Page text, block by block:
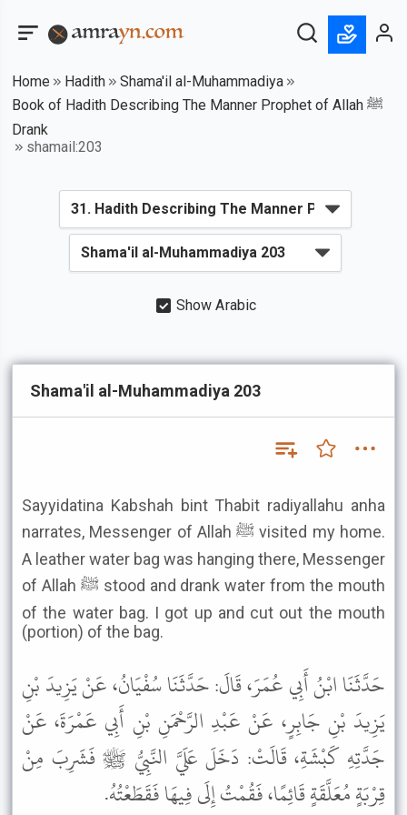
Home Hadith
Shama'il al-Muhammadiya
Book of Hadith Describing The Manner Prophet of Allah ﷺ
Drank
shamail:203
Show Arabic
Shama'il al-Muhammadiya 203
Sayyidatina Kabshah bint Thabit radiyallahu anha
narrates, Messenger of Allah ﷺ visited my home.
A leather water bag was hanging there, Messenger
of Allah ﷺ stood and drank water from the mouth
of the water bag. I got up and cut out the mouth
(portion) of the bag.
حَدَّثَنَا ابْنُ أَبِي عُمَرَ، قَالَ: حَدَّثَنَا سُفْيَانُ، عَنْ يَزِيدَ بْنِ
يَزِيدَ بْنِ جَابِرٍ، عَنْ عَبْدِ الرَّحْمَنِ بْنِ أَبِي عَمْرَةَ، عَنْ
جَدَّتِهِ كَبْشَةِ، قَالَتْ: دَخَلَ عَلَيَّ النَّبِيُّ ﷺ فَشَرِبَ مِنْ
قِرْبَةٍ مُعَلَّقَةٍ قَائِمًا، فَقُمْتُ إِلَى فِيهَا فَقَطَعْتُهُ.